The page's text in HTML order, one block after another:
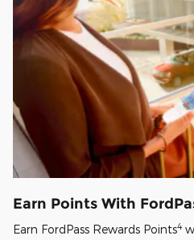
Earn Points With
Earn FordPass Rewards Points4